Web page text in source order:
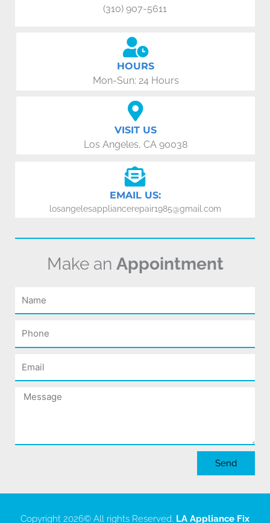
(310) 907-5611
HOURS
Mon-Sun: 24 Hours
VISIT US
Los Angeles, CA 90038
EMAIL US:
losangelesappliancerepair1985@gmail.com
Make an Appointment
Name
Phone
Email
Message
Send
Copyright 2026© All rights Reserved. LA Appliance Fix